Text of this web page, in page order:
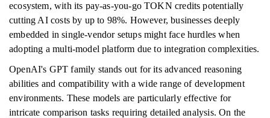
ecosystem, with its pay-as-you-go TOKN credits potentially
cutting AI costs by up to 98%. However, businesses deeply
embedded in single-vendor setups might face hurdles when
adopting a multi-model platform due to integration complexities.
OpenAI's GPT family stands out for its advanced reasoning
abilities and compatibility with a wide range of development
environments. These models are particularly effective for
intricate comparison tasks requiring detailed analysis. On the